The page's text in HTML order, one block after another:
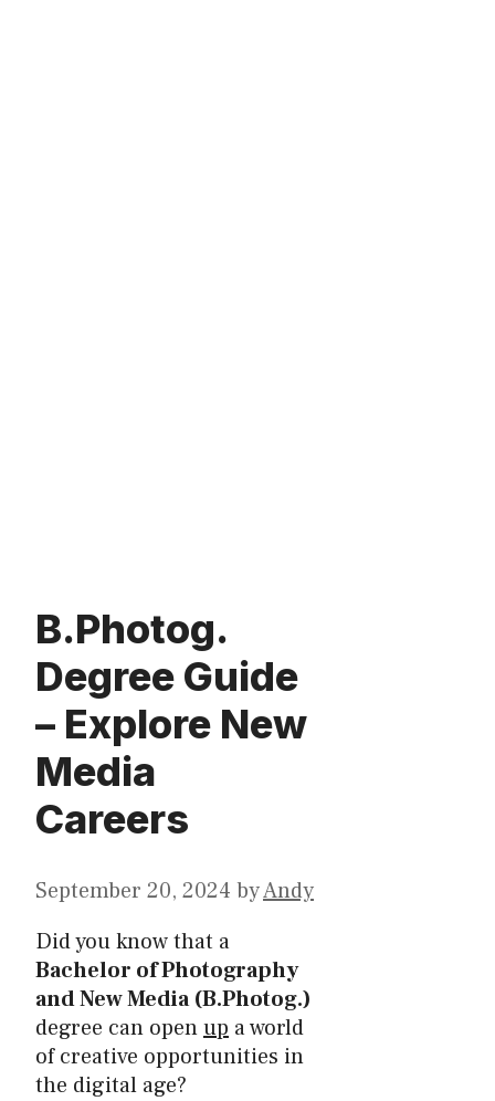
B.Photog.
Degree Guide
– Explore New
Media
Careers
September 20, 2024 byAndy
Did you know that a
Bachelor of Photography
and New Media (B.Photog.)
degree can openup a world
of creative opportunities in
the digital age?